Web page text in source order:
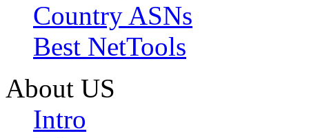
Country ASNs
Best NetTools
About US
Intro